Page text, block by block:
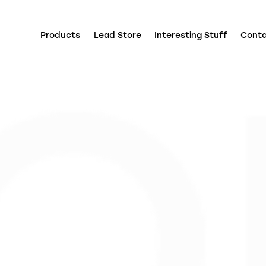
Products Lead Store Interesting Stuff